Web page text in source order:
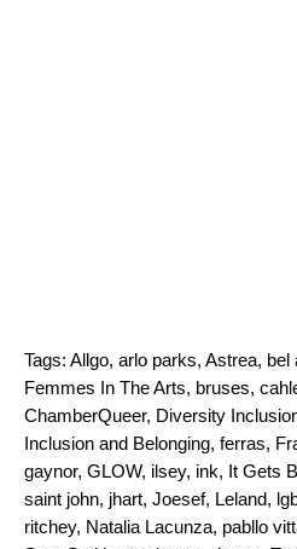
Tags: Allgo, arlo parks, Astrea, bel
Femmes In The Arts, bruses,
ChamberQueer, Diversity
Inclusion and Belonging, ferras,
gaynor, GLOW, ilsey, ink, It Gets
saint john, jhart, Joesef, Leland,
ritchey, Natalia Lacunza, pabllo